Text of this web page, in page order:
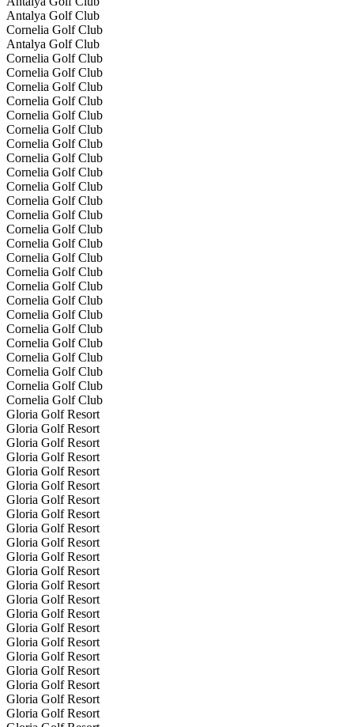
Antalya Golf Club
Cornelia Golf Club
Antalya Golf Club
Cornelia Golf Club
Cornelia Golf Club
Cornelia Golf Club
Cornelia Golf Club
Cornelia Golf Club
Cornelia Golf Club
Cornelia Golf Club
Cornelia Golf Club
Cornelia Golf Club
Cornelia Golf Club
Cornelia Golf Club
Cornelia Golf Club
Cornelia Golf Club
Cornelia Golf Club
Cornelia Golf Club
Cornelia Golf Club
Cornelia Golf Club
Cornelia Golf Club
Cornelia Golf Club
Cornelia Golf Club
Cornelia Golf Club
Cornelia Golf Club
Cornelia Golf Club
Cornelia Golf Club
Cornelia Golf Club
Gloria Golf Resort
Gloria Golf Resort
Gloria Golf Resort
Gloria Golf Resort
Gloria Golf Resort
Gloria Golf Resort
Gloria Golf Resort
Gloria Golf Resort
Gloria Golf Resort
Gloria Golf Resort
Gloria Golf Resort
Gloria Golf Resort
Gloria Golf Resort
Gloria Golf Resort
Gloria Golf Resort
Gloria Golf Resort
Gloria Golf Resort
Gloria Golf Resort
Gloria Golf Resort
Gloria Golf Resort
Gloria Golf Resort
Gloria Golf Resort